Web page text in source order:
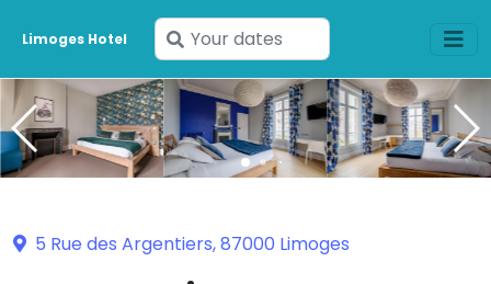
Limoges Hotel
Enter
your
dates
5 Rue des Argentiers, 87000 Limoges